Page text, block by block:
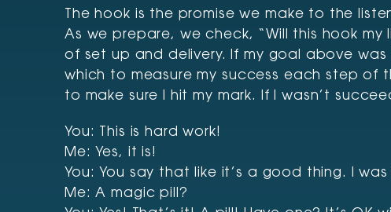
The hook is the promise we make to the
As we prepare, we check, “Will this hook
of set up and delivery. If my goal above
which to measure my success each step of
to make sure I hit my mark. If I wasn’t
You: This is hard work!
Me: Yes, it is!
You: You say that like it’s a good thing. I
Me: A magic pill?